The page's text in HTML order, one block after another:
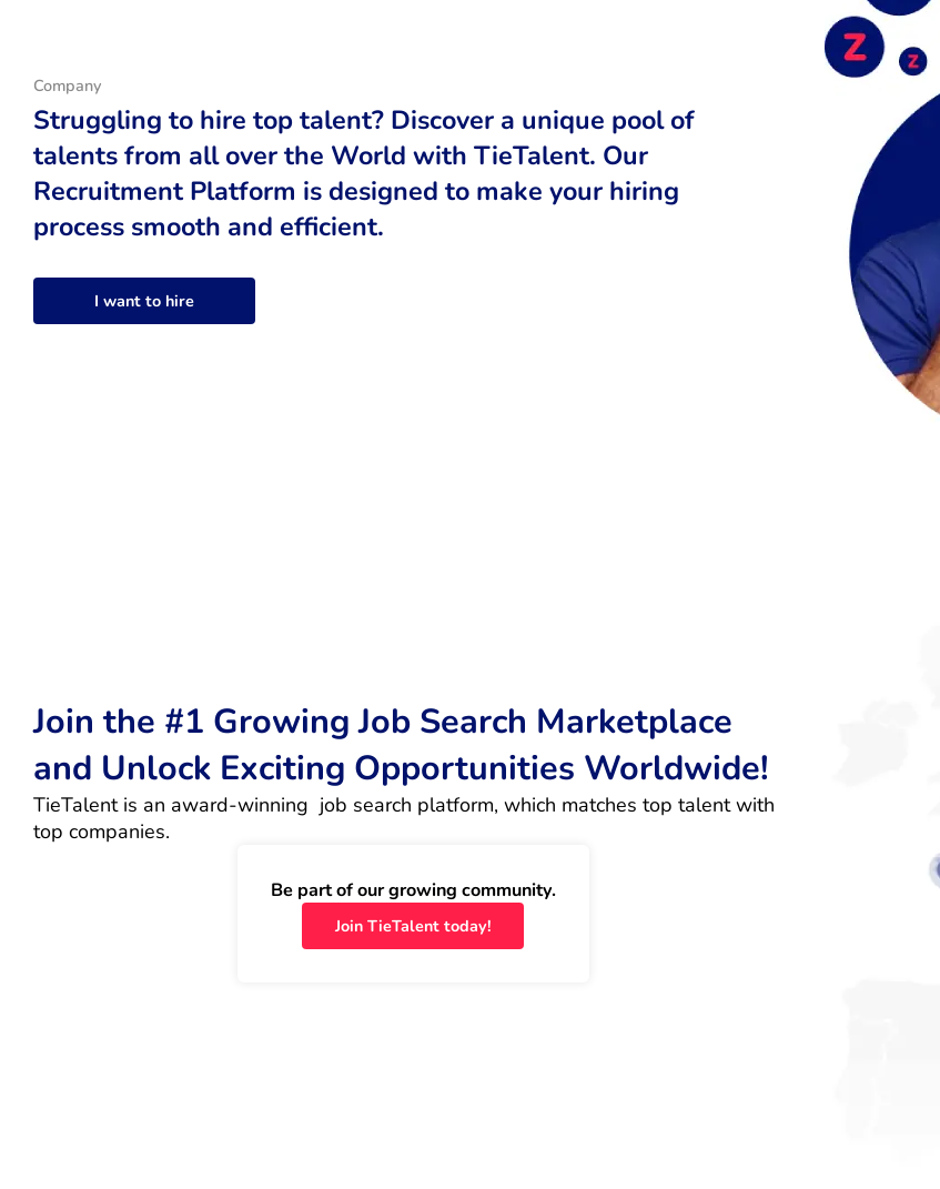
Company
Struggling to hire top talent? Discover a unique pool of
talents from all over the World with TieTalent. Our
Recruitment Platform is designed to make your hiring
process smooth and efficient.
I want to hire
Join the #1 Growing Job Search Marketplace
and Unlock Exciting Opportunities Worldwide!
TieTalent is an award-winning  job search platform, which matches top talent with
top companies.
Be part of our growing community.
Join TieTalent today!